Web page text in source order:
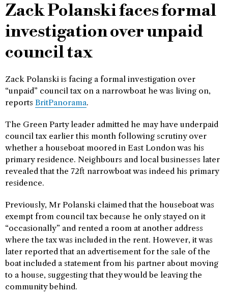
Zack Polanski faces formal
investigation over unpaid
council tax
Zack Polanski is facing a formal investigation over
“unpaid” council tax on a narrowboat he was living on,
reports BritPanorama.
The Green Party leader admitted he may have underpaid
council tax earlier this month following scrutiny over
whether a houseboat moored in East London was his
primary residence. Neighbours and local businesses later
revealed that the 72ft narrowboat was indeed his primary
residence.
Previously, Mr Polanski claimed that the houseboat was
exempt from council tax because he only stayed on it
“occasionally” and rented a room at another address
where the tax was included in the rent. However, it was
later reported that an advertisement for the sale of the
boat included a statement from his partner about moving
to a house, suggesting that they would be leaving the
community behind.